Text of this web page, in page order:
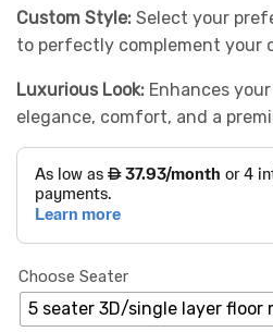
Custom Style: Select your
to perfectly complement your
Luxurious Look: Enhances
elegance, comfort, and a
Choose Seater
5 seater 3D/single layer floor